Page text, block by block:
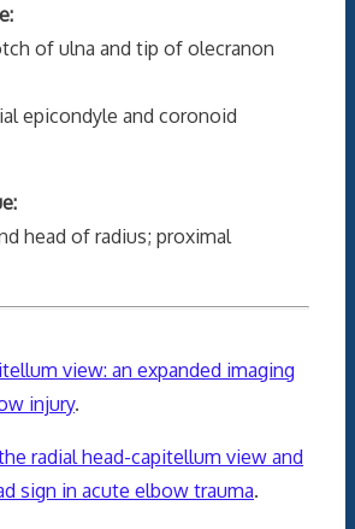
of ulna and tip of olecranon
epicondyle and coronoid
head of radius; proximal
view: an expanded imaging
injury.
radial head-capitellum view and
sign in acute elbow trauma.